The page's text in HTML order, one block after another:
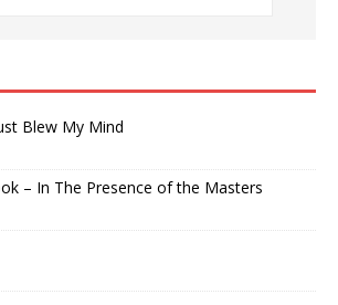
Blew My Mind
– In The Presence of the Masters